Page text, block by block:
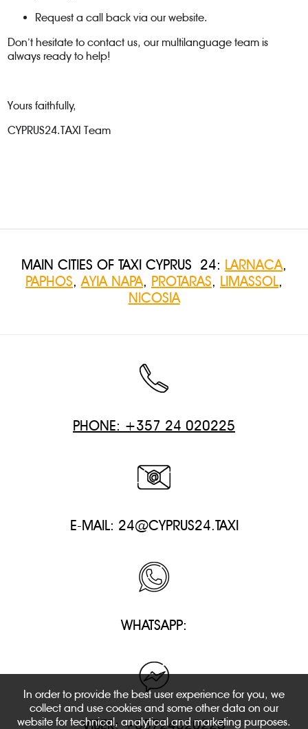
Request a call back via our website.
Don’t hesitate to contact us, our multilanguage team is
always ready to help!
Yours faithfully,
CYPRUS24.TAXI Team
MAIN CITIES OF TAXI CYPRUS 24: LARNACA,
PAPHOS,AYIA NAPA, PROTARAS, LIMASSOL,
NICOSIA
PHONE: +357 24 020225
E-MAIL: 24@CYPRUS24.TAXI
WHATSAPP:
VIBER: +35724020225
In order to provide the best user experience for you, we
collect and use cookies and some other data on our
website for technical, analytical and marketing purposes.